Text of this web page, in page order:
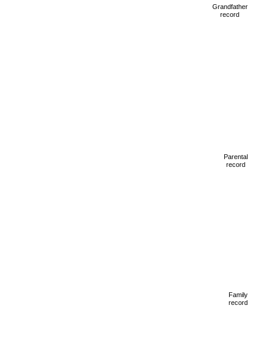
Grandfather
record
Parental
record
Family
record